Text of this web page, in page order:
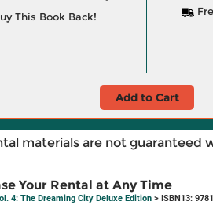
This Book Back!
Add to Cart
materials are not guaranteed
Your Rental at Any Time
4: The Dreaming City Deluxe Edition > ISBN13: